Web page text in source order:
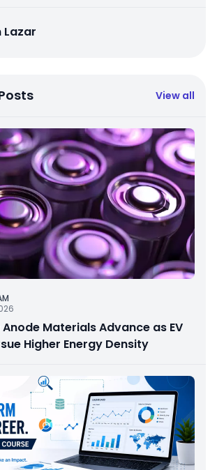
Lazar
View all
Materials Advance as EV
Higher Energy Density